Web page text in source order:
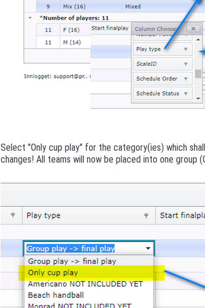
Select "Only cup play" for the category(ies) which
changes! All teams will now be placed into one group